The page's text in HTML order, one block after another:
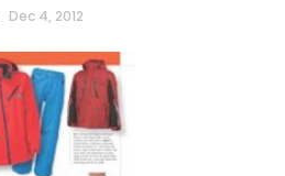
Dec 4, 2012